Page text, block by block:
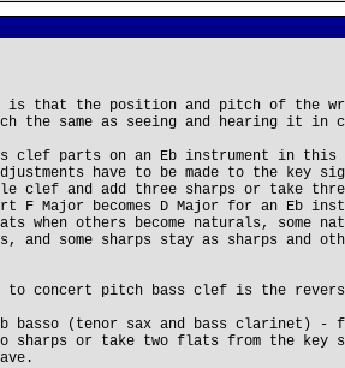
is that the position and pitch of the
the same as seeing and hearing it in
clef parts on an Eb instrument in this
have to be made to the key
clef and add three sharps or take
F Major becomes D Major for an Eb
others become naturals, some
and some sharps stay as sharps and
to concert pitch bass clef is the
basso (tenor sax and bass clarinet) -
sharps or take two flats from the key